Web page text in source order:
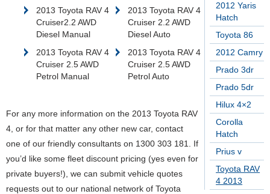
2012 Yaris
Hatch
Toyota 86
2012 Camry
Prado 3dr
Prado 5dr
Hilux 4×2
Corolla
Hatch
Prius v
Toyota RAV
4 2013
2013 Toyota RAV 4
Cruiser2.2 AWD
Diesel Manual
2013 Toyota RAV 4
Cruiser 2.2 AWD
Diesel Auto
2013 Toyota RAV 4
Cruiser 2.5 AWD
Petrol Manual
2013 Toyota RAV 4
Cruiser 2.5 AWD
Petrol Auto
For any more information on the 2013 Toyota RAV
4, or for that matter any other new car, contact
one of our friendly consultants on 1300 303 181. If
you’d like some fleet discount pricing (yes even for
private buyers!), we can submit vehicle quotes
requests out to our national network of Toyota